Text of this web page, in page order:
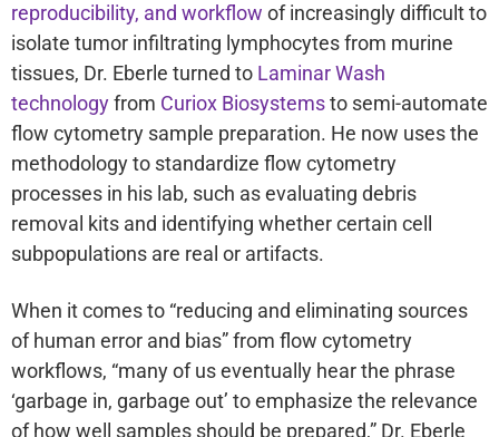
reproducibility, and workflow of increasingly difficult to
isolate tumor infiltrating lymphocytes from murine
tissues, Dr. Eberle turned to Laminar Wash
technologyfrom Curiox Biosystemsto semi-automate
flow cytometry sample preparation. He now uses the
methodology to standardize flow cytometry
processes in his lab, such as evaluating debris
removal kits and identifying whether certain cell
subpopulations are real or artifacts.
When it comes to “reducing and eliminating sources
of human error and bias” from flow cytometry
workflows, “many of us eventually hear the phrase
‘garbage in, garbage out’ to emphasize the relevance
of how well samples should be prepared,” Dr. Eberle